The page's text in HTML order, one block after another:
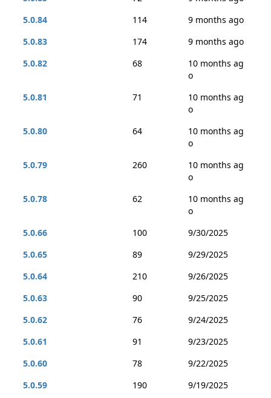
5.0.84
114
9 months ago
5.0.83
174
9 months ago
5.0.82
68
10 months ag
o
5.0.81
71
10 months ag
o
5.0.80
64
10 months ag
o
5.0.79
260
10 months ag
o
5.0.78
62
10 months ag
o
5.0.66
100
9/30/2025
5.0.65
89
9/29/2025
5.0.64
210
9/26/2025
5.0.63
90
9/25/2025
5.0.62
76
9/24/2025
5.0.61
91
9/23/2025
5.0.60
78
9/22/2025
5.0.59
190
9/19/2025